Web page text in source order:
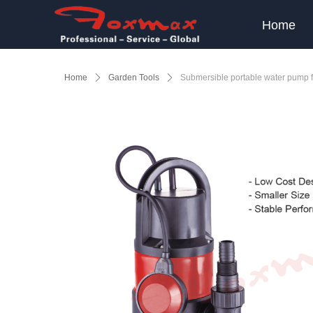
Home
Home ꄲ Garden Tools ꄲ Submersible portable water pump